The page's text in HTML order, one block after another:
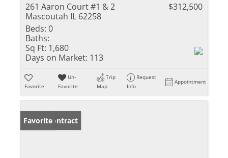
261 Aaron Court #1 & 2
Mascoutah IL 62258
$312,500
Beds: 0
Baths:
Sq Ft: 1,680
Days on Market: 113
Favorite
Un-
Favorite
Trip
Map
Request
Info
Appointment
Under Contract
Favorite